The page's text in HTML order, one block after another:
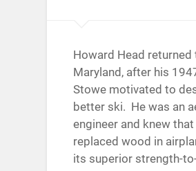
Howard Head
Maryland, after his
Stowe motivated to
better ski. He was an
engineer and knew
replaced wood in
its superior strength-